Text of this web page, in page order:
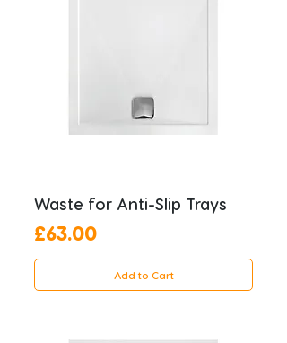
Waste for Anti-Slip Trays
Price
£63.00
Add to Cart